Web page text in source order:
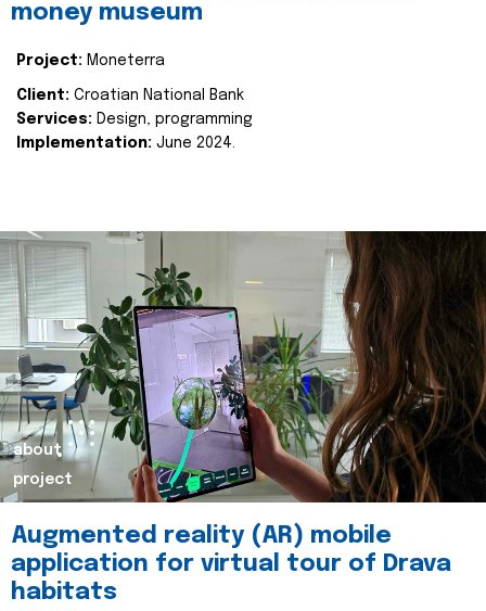
money museum
Project: Moneterra
Client: Croatian National Bank
Services: Design, programming
Implementation: June 2024.
about
project
Augmented reality (AR) mobile
application for virtual tour of Drava
habitats